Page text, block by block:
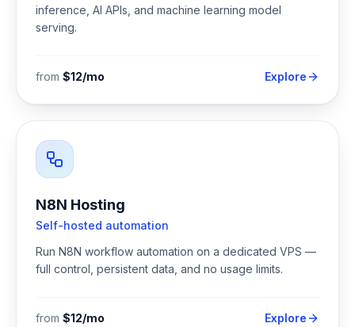
inference, AI APIs, and machine learning model
serving.
from $12/mo Explore
N8N Hosting
Self-hosted automation
Run N8N workflow automation on a dedicated VPS —
full control, persistent data, and no usage limits.
from $12/mo Explore